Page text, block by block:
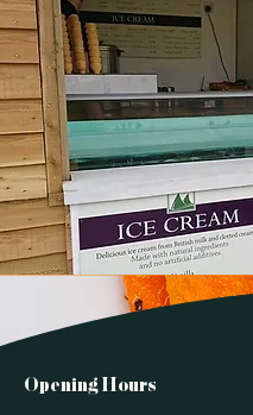
Opening Hours